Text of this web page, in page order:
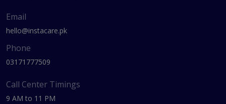
Email
hello@instacare.pk
Phone
03171777509
Call Center Timings
9 AM to 11 PM